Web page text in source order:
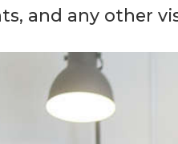
and any other